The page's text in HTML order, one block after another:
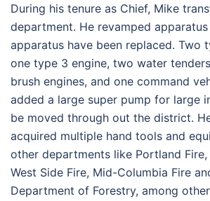
During his tenure as Chief, Mike
department. He revamped
apparatus have been replaced. Two
one type 3 engine, two water
brush engines, and one command
added a large super pump for large
be moved through out the district.
acquired multiple hand tools and
other departments like Portland Fire,
West Side Fire, Mid-Columbia Fire
Department of Forestry, among